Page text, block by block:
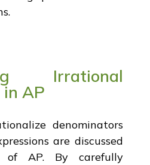
Irrational
in AP
denominators
are discussed
AP. By carefully